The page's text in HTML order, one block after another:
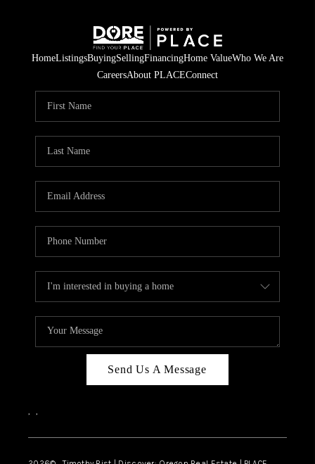
HomeListingsBuyingSellingFinancingHome ValueWho We Are
CareersAbout PLACEConnect
Send Us A Message
, ,